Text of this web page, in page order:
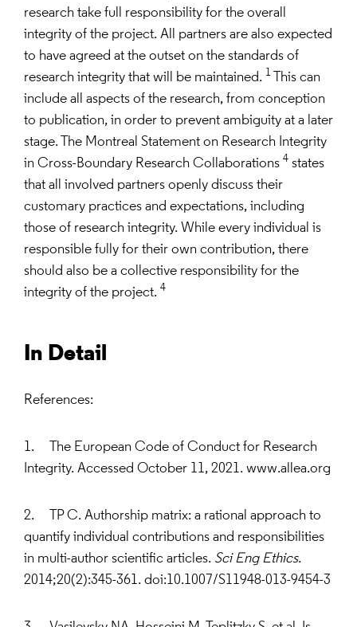
research take full responsibility for the overall
integrity of the project. All partners are also expected
to have agreed at the outset on the standards of
research integrity that will be maintained. 1
This can
include all aspects of the research, from conception
to publication, in order to prevent ambiguity at a later
stage. The Montreal Statement on Research Integrity
in Cross-Boundary Research Collaborations 4 states
that all involved partners openly discuss their
customary practices and expectations, including
those of research integrity. While every individual is
responsible fully for their own contribution, there
should also be a collective responsibility for the
integrity of the project. 4
In Detail
References:
1. The European Code of Conduct for Research
Integrity. Accessed October 11, 2021. www.allea.org
2. TP C. Authorship matrix: a rational approach to
quantify individual contributions and responsibilities
in multi-author scientific articles. Sci Eng Ethics.
2014;20(2):345-361. doi:10.1007/S11948-013-9454-3